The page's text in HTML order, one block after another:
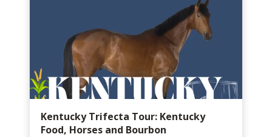
Kentucky Trifecta Tour: Kentucky
Food, Horses and Bourbon